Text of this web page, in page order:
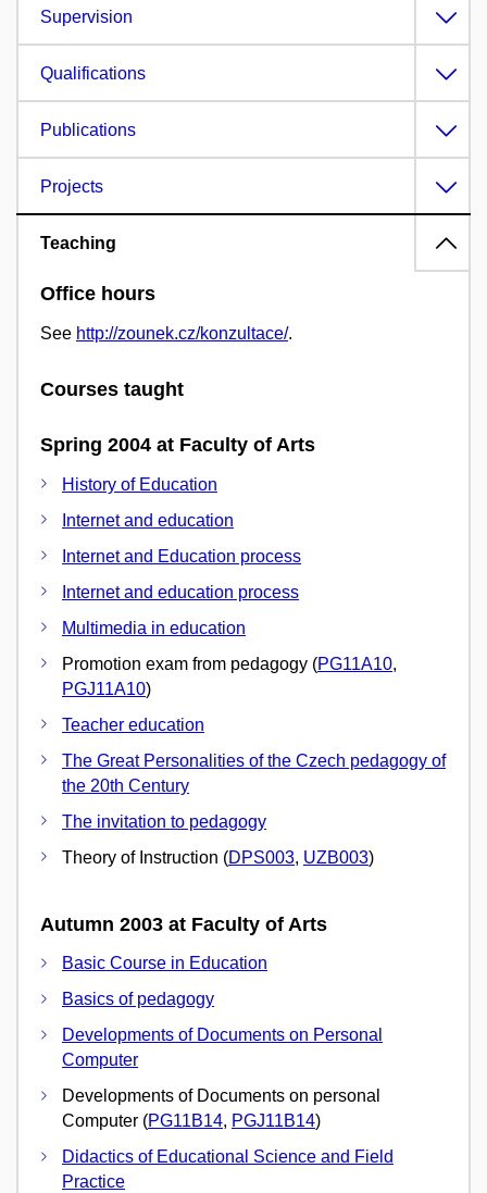
Supervision
Qualifications
Publications
Projects
Teaching
Office hours
See http://zounek.cz/konzultace/.
Courses taught
Spring 2004 at Faculty of Arts
History of Education
Internet and education
Internet and Education process
Internet and education process
Multimedia in education
Promotion exam from pedagogy (PG11A10,
PGJ11A10)
Teacher education
The Great Personalities of the Czech pedagogy of
the 20th Century
The invitation to pedagogy
Theory of Instruction (DPS003, UZB003)
Autumn 2003 at Faculty of Arts
Basic Course in Education
Basics of pedagogy
Developments of Documents on Personal
Computer
Developments of Documents on personal
Computer (PG11B14, PGJ11B14)
Didactics of Educational Science and Field
Practice